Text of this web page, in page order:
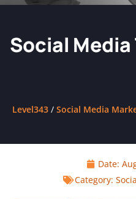
Social Media
Level343 / Social Media
Date:
Category: